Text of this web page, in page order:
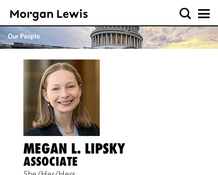
Our People
MEGAN L. LIPSKY
ASSOCIATE